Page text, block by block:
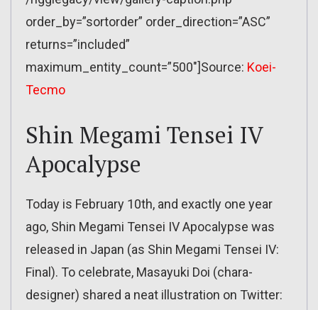
order_by=”sortorder” order_direction=”ASC”
returns=”included”
maximum_entity_count=”500″]Source: Koei-
Tecmo
Shin Megami Tensei IV
Apocalypse
Today is February 10th, and exactly one year
ago, Shin Megami Tensei IV Apocalypse was
released in Japan (as Shin Megami Tensei IV:
Final). To celebrate, Masayuki Doi (chara-
designer) shared a neat illustration on Twitter: